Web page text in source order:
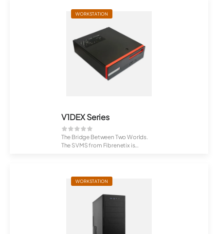
WORKSTATION
V1DEX Series
The Bridge Between Two Worlds.
The SVMS from Fibrenetix is
WORKSTATION